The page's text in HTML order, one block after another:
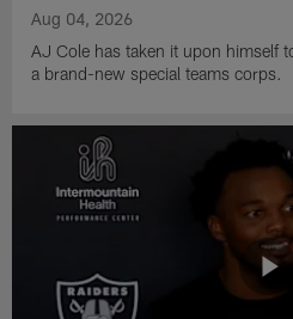
Aug 04, 2026
AJ Cole has taken it upon himself
a brand-new special teams corps.